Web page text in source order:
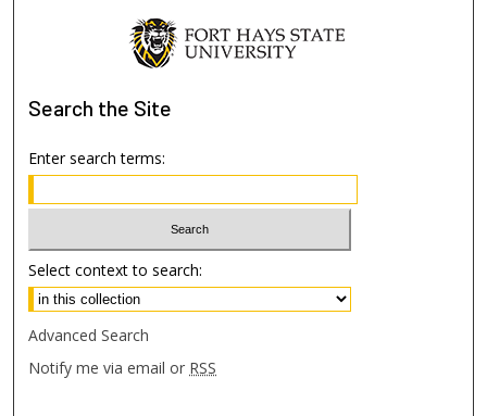
Search the Site
Enter search terms:
Select context to search:
Advanced Search
Notify me via email or RSS